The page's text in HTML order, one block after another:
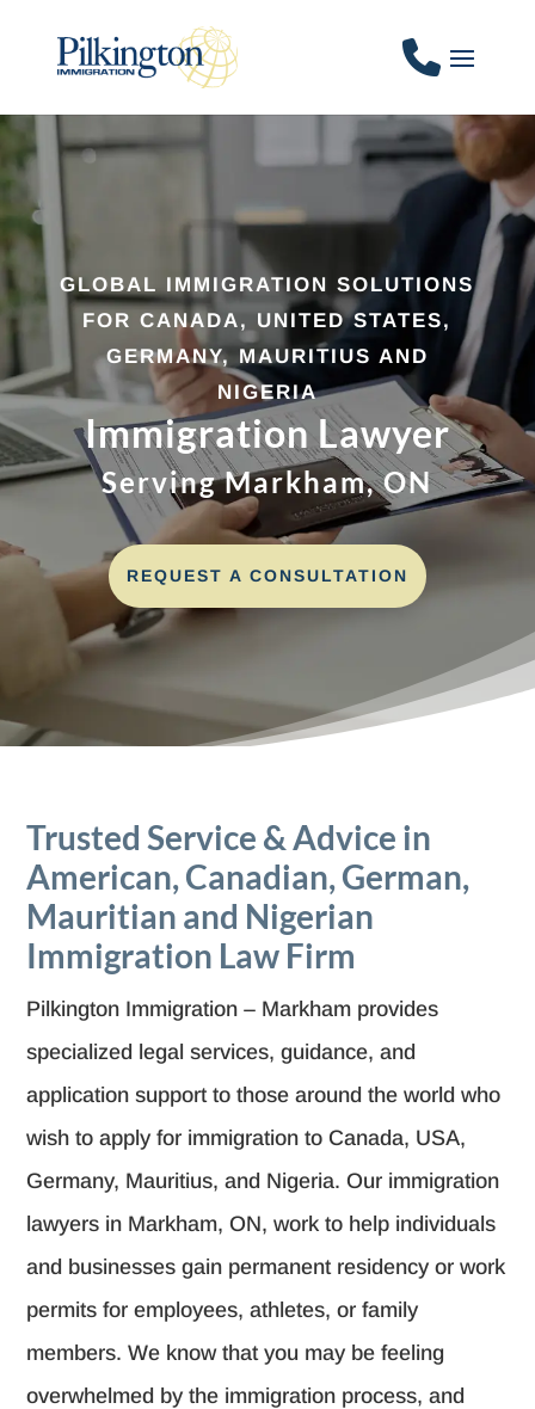
GLOBAL IMMIGRATION SOLUTIONS
FOR CANADA, UNITED STATES,
GERMANY, MAURITIUS AND
NIGERIA
Immigration Lawyer
Serving Markham, ON
REQUEST A CONSULTATION
Trusted Service & Advice in
American, Canadian, German,
Mauritian and Nigerian
Immigration Law Firm
Pilkington Immigration – Markham provides
specialized legal services, guidance, and
application support to those around the world who
wish to apply for immigration to Canada, USA,
Germany, Mauritius, and Nigeria. Our immigration
lawyers in Markham, ON, work to help individuals
and businesses gain permanent residency or work
permits for employees, athletes, or family
members. We know that you may be feeling
overwhelmed by the immigration process, and